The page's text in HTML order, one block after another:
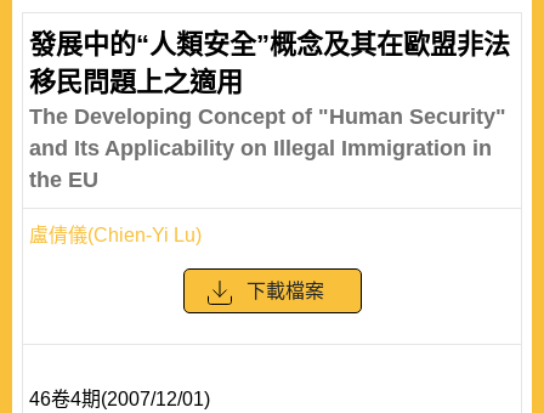
發展中的“人類安全”概念及其在歐盟非法
移民問題上之適用
The Developing Concept of "Human Security"
and Its Applicability on Illegal Immigration in
the EU
盧倩儀(Chien-Yi Lu)
下載檔案
46卷4期(2007/12/01)